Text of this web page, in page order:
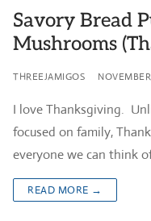
Savory Bread
Mushrooms
THREEJAMIGOS
I love Thanksgiving.
focused on family,
everyone we can think
READ MORE →